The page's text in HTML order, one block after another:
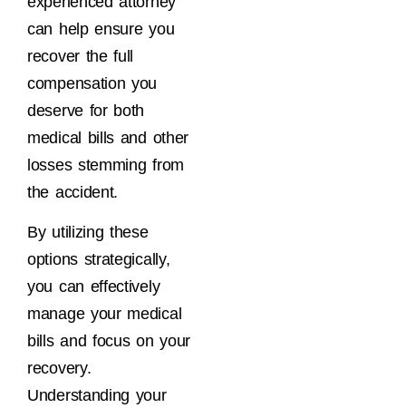
can help ensure you
recover the full
compensation you
deserve for both
medical bills and other
losses stemming from
the accident.
By utilizing these
options strategically,
you can effectively
manage your medical
bills and focus on your
recovery.
Understanding your